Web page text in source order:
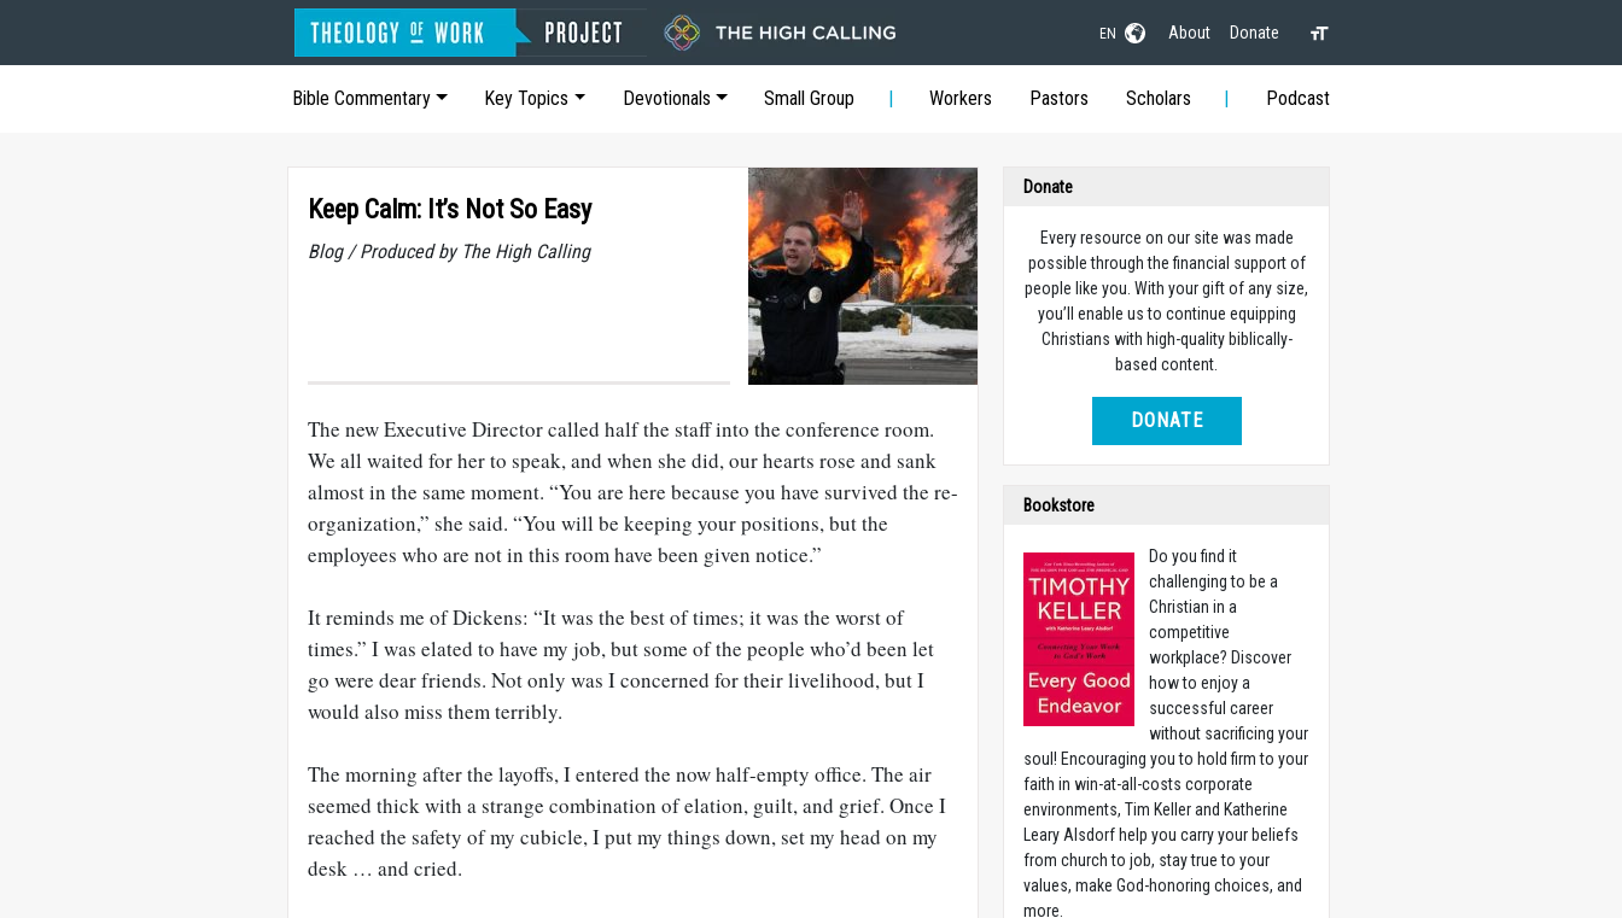
EN About Donate
Bible Commentary Key Topics Devotionals Small Group Workers Pastors Scholars Podcast
Keep Calm: It’s Not So Easy
Blog / Produced by The High Calling
The new Executive Director called half the staff into the conference room.
We all waited for her to speak, and when she did, our hearts rose and sank
almost in the same moment. “You are here because you have survived the re-
organization,” she said. “You will be keeping your positions, but the
employees who are not in this room have been given notice.”
It reminds me of Dickens: “It was the best of times; it was the worst of
times.” I was elated to have my job, but some of the people who’d been let
go were dear friends. Not only was I concerned for their livelihood, but I
would also miss them terribly.
The morning after the layoffs, I entered the now half-empty office. The air
seemed thick with a strange combination of elation, guilt, and grief. Once I
reached the safety of my cubicle, I put my things down, set my head on my
desk … and cried.
Donate
Every resource on our site was made
possible through the financial support of
people like you. With your gift of any size,
you’ll enable us to continue equipping
Christians with high-quality biblically-
based content.
DONATE
Bookstore
Do you find it
challenging to be a
Christian in a
competitive
workplace? Discover
how to enjoy a
successful career
without sacrificing your
soul! Encouraging you to hold firm to your
faith in win-at-all-costs corporate
environments, Tim Keller and Katherine
Leary Alsdorf help you carry your beliefs
from church to job, stay true to your
values, make God-honoring choices, and
more.